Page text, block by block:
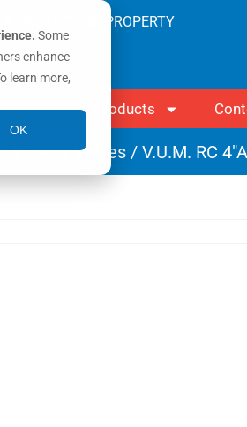
Some
enhance
learn more,
OK
& PROTECTING PROPERTY
Products
& Boost Valves / V.U.M. RC